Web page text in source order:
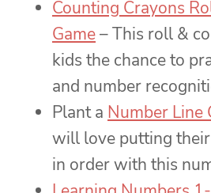
Counting Crayons
Game– This roll &
kids the chance to
and number
Plant a Number Line
will love putting
in order with this